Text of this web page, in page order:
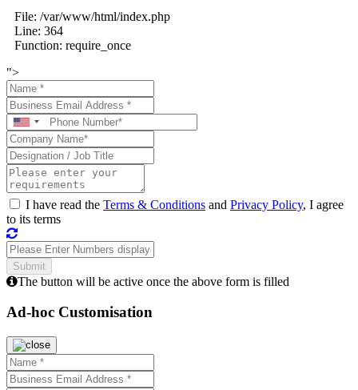
File: /var/www/html/index.php
Line: 364
Function: require_once
">
I have read the Terms & Conditions and Privacy Policy, I agree
to its terms
The button will be active once the above form is filled
Ad-hoc Customisation